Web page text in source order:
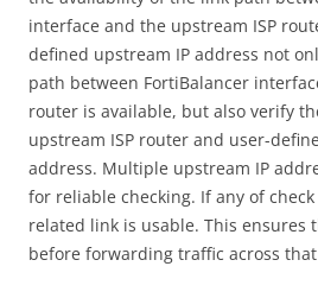
interface and the upstream ISP
defined upstream IP address not
path between FortiBalancer
router is available, but also verify
upstream ISP router and user-
address. Multiple upstream IP
for reliable checking. If any of
related link is usable. This ensures
before forwarding traffic across